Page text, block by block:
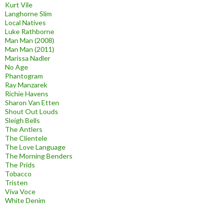
Kurt Vile
Langhorne Slim
Local Natives
Luke Rathborne
Man Man (2008)
Man Man (2011)
Marissa Nadler
No Age
Phantogram
Ray Manzarek
Richie Havens
Sharon Van Etten
Shout Out Louds
Sleigh Bells
The Antlers
The Clientele
The Love Language
The Morning Benders
The Prids
Tobacco
Tristen
Viva Voce
White Denim